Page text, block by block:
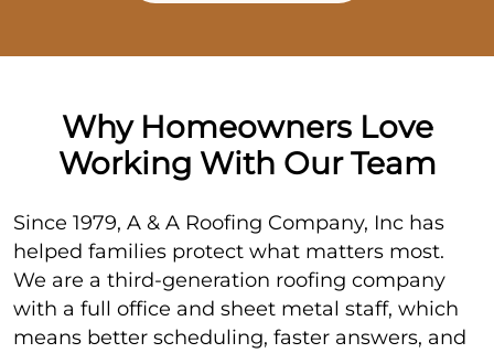
Why Homeowners Love
Working With Our Team
Since 1979, A & A Roofing Company, Inc has
helped families protect what matters most.
We are a third-generation roofing company
with a full office and sheet metal staff, which
means better scheduling, faster answers, and